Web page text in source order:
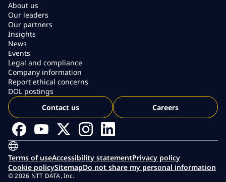
About us
Our leaders
Our partners
Insights
News
Events
Legal and compliance
Company information
Report ethical concerns
DOL postings
Contact us
Careers
Terms of useAccessibility statementPrivacy policy
Cookie policySitemapDo not share my personal information
© 2026 NTT DATA, Inc.